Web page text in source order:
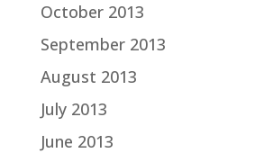
October 2013
September 2013
August 2013
July 2013
June 2013